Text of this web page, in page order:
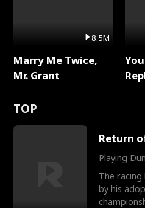
8.5M
Marry Me Twice,
Mr. Grant
TOP
Return
Playing
The racing
by his